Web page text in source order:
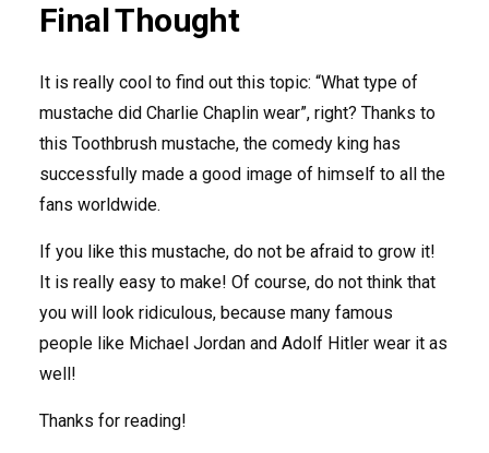
Final Thought
It is really cool to find out this topic: “What type of
mustache did Charlie Chaplin wear”, right? Thanks to
this Toothbrush mustache, the comedy king has
successfully made a good image of himself to all the
fans worldwide.
If you like this mustache, do not be afraid to grow it!
It is really easy to make! Of course, do not think that
you will look ridiculous, because many famous
people like Michael Jordan and Adolf Hitler wear it as
well!
Thanks for reading!